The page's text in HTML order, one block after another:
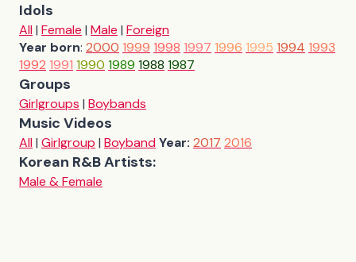
Idols
All| Female | Male | Foreign
Year born: 2000 1999 1998 1997 1996 1995 1994 1993
1992 1991 1990 1989 1988 1987
Groups
Girlgroups | Boybands
Music Videos
All| Girlgroup | BoybandYear: 2017 2016
Korean R&B Artists:
Male & Female